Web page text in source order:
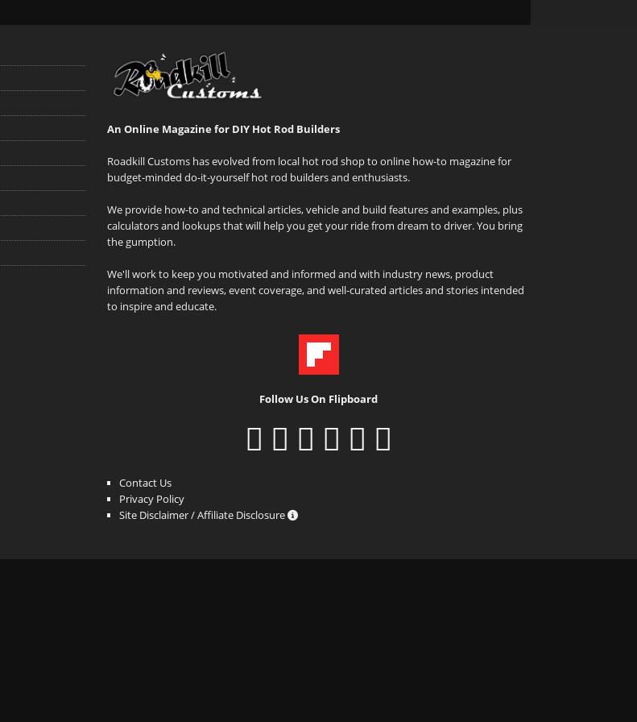
An Online Magazine for DIY Hot Rod Builders
Roadkill Customs has evolved from local hot rod shop to online how-to magazine for
budget-minded do-it-yourself hot rod builders and enthusiasts.
We provide how-to and technical articles, vehicle and build features and examples, plus
calculators and lookups that will help you get your ride from dream to driver. You bring
the gumption.
We'll work to keep you motivated and informed and with industry news, product
information and reviews, event coverage, and well-curated articles and stories intended
to inspire and educate.
Follow Us On Flipboard
Contact Us
Privacy Policy
Site Disclaimer / Affiliate Disclosure